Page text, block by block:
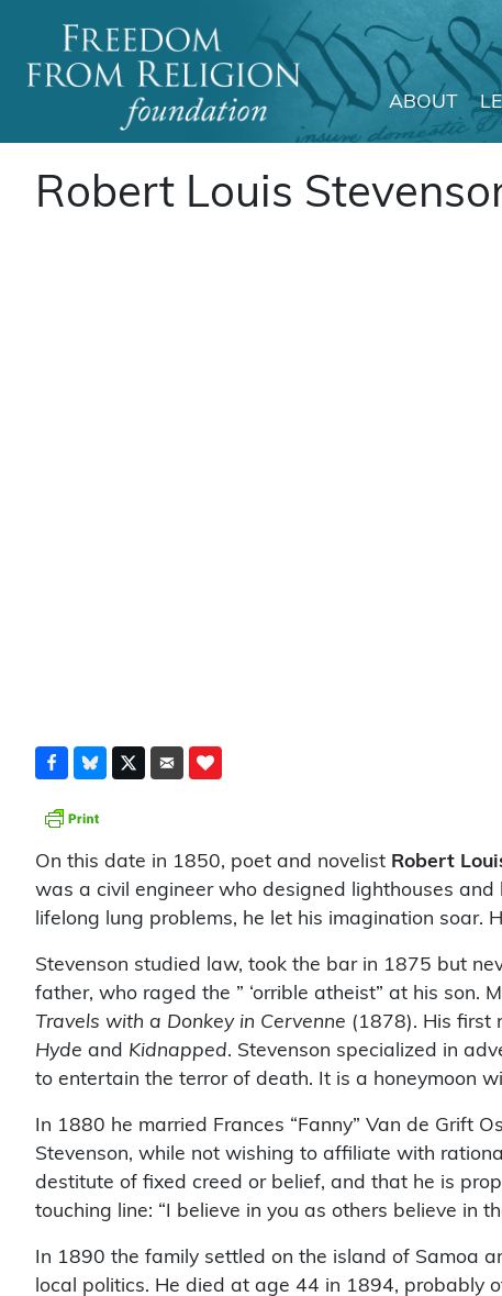
Main Navigation
ABOUT
Robert Louis
On this date in 1850, poet and novelist Robert
was a civil engineer who designed lighthouses
lifelong lung problems, he let his imagination soar.
Stevenson studied law, took the bar in 1875 but
father, who raged the ” ‘orrible atheist” at his
Travels with a Donkey in Cervenne (1878). His first
Hyde and Kidnapped. Stevenson specialized in
to entertain the terror of death. It is a honeymoon
In 1880 he married Frances “Fanny” Van de Grift
Stevenson, while not wishing to affiliate with
destitute of fixed creed or belief, and that he is
touching line: “I believe in you as others believe in
In 1890 the family settled on the island of Samoa
local politics. He died at age 44 in 1894, probably